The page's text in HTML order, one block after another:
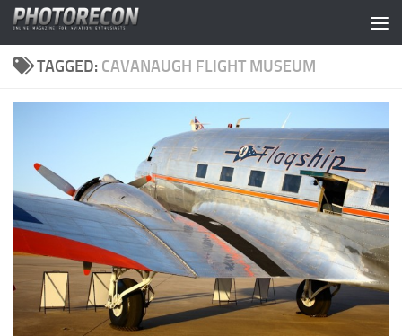
Skip to content
TAGGED: CAVANAUGH FLIGHT MUSEUM